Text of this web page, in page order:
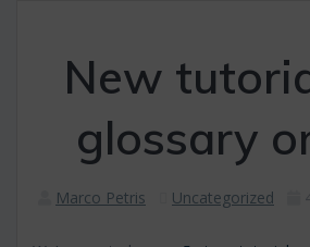
New
glossary
Marco Petris Uncategorized